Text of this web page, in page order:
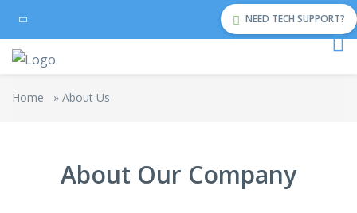
NEED TECH SUPPORT?
Home » About Us
About Our Company